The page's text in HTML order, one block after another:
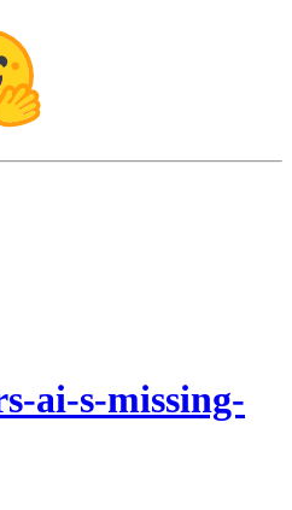
ai-s-missing-